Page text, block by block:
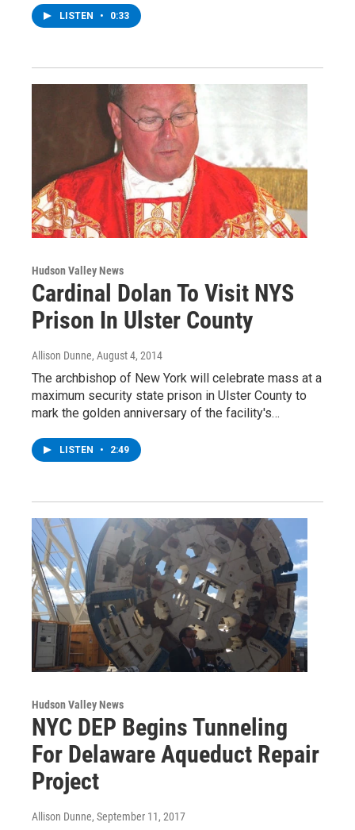
LISTEN • 0:33
Hudson Valley News
Cardinal Dolan To Visit NYS
Prison In Ulster County
Allison Dunne, August 4, 2014
The archbishop of New York will celebrate mass at a
maximum security state prison in Ulster County to
mark the golden anniversary of the facility's…
LISTEN • 2:49
Hudson Valley News
NYC DEP Begins Tunneling
For Delaware Aqueduct Repair
Project
Allison Dunne, September 11, 2017